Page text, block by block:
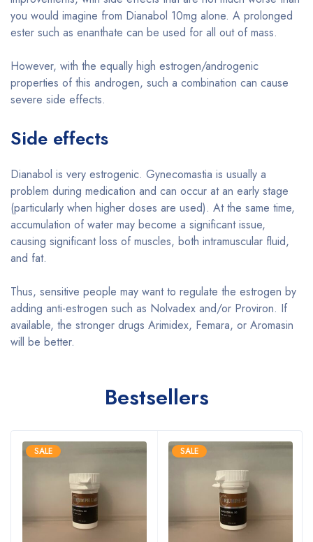
you would imagine from Dianabol 10mg alone. A prolonged
ester such as enanthate can be used for all out of mass.
However, with the equally high estrogen/androgenic
properties of this androgen, such a combination can cause
severe side effects.
Side effects
Dianabol is very estrogenic. Gynecomastia is usually a
problem during medication and can occur at an early stage
(particularly when higher doses are used). At the same time,
accumulation of water may become a significant issue,
causing significant loss of muscles, both intramuscular fluid,
and fat.
Thus, sensitive people may want to regulate the estrogen by
adding anti-estrogen such as Nolvadex and/or Proviron. If
available, the stronger drugs Arimidex, Femara, or Aromasin
will be better.
Bestsellers
SALE SALE